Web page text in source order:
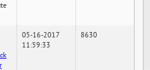
05-16-2017
11:59:33
8630